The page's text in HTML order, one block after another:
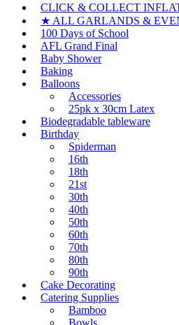
CLICK & COLLECT
★ ALL GARLANDS &
100 Days of School
AFL Grand Final
Baby Shower
Baking
Balloons
Accessories
25pk x 30cm Latex
Biodegradable tableware
Birthday
Spiderman
16th
18th
21st
30th
40th
50th
60th
70th
80th
90th
Cake Decorating
Catering Supplies
Bamboo
Bowls